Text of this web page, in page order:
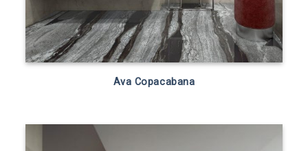
Ava Copacabana